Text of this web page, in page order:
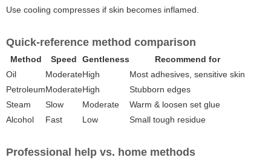
Use cooling compresses if skin becomes inflamed.
Quick-reference method comparison
Method Speed Gentleness
Recommend for
Oil
ModerateHigh
Most adhesives, sensitive skin
PetroleumModerateHigh
Stubborn edges
Steam
Slow Moderate
Warm & loosen set glue
Alcohol
Fast Low Small tough residue
Professional help vs. home methods